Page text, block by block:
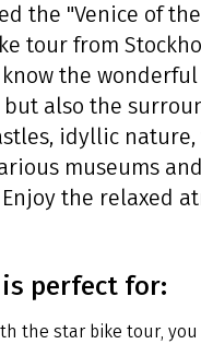
the "Venice of
tour from
the
but also the
idyllic
museums
the relaxed
perfect for:
the star bike tour,